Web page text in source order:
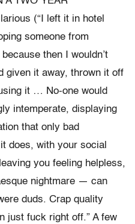
(“I left it in hotel
someone from
then I wouldn’t
given it away, thrown it off
it … No-one would
intemperate, displaying
that only bad
does, with your social
you feeling helpless,
nightmare — can
duds. Crap quality
just fuck right off.” A few